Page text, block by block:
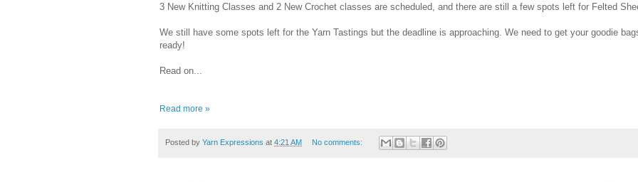
3 New Knitting Classes and 2 New Crochet classes are scheduled, and there are still a few spots left for Felted
We still have some spots left for the Yarn Tastings but the deadline is approaching. We need to get your goodie
ready!
Read on...
Read more »
Posted by Yarn Expressions at 4:21 AM No comments: